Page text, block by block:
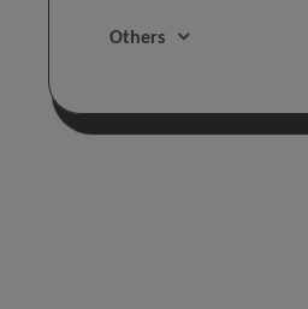
Others